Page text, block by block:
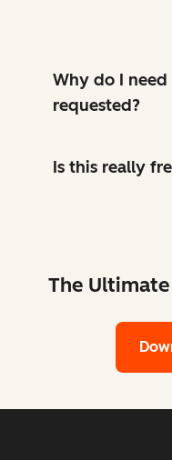
Why do I
requested?
Is this really
The